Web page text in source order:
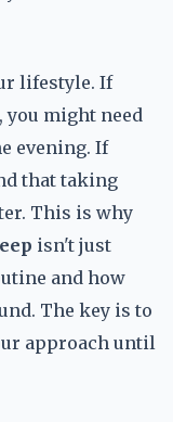
lifestyle. If
you might need
evening. If
that taking
This is why
isn't just
and how
The key is to
approach until